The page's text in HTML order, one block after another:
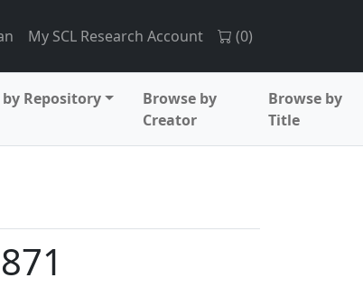
My SCL Research Account (0)
Repository
Browse by
Creator
Browse by
Title